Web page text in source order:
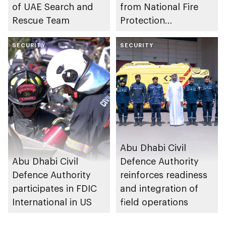
of UAE Search and
Rescue Team
from National Fire
Protection
sustainable fire
safety and
prevention system
SECURITY
Abu Dhabi Civil
Defence Authority
participates in FDIC
International in US
SECURITY
Abu Dhabi Civil
Defence Authority
reinforces readiness
and integration of
field operations